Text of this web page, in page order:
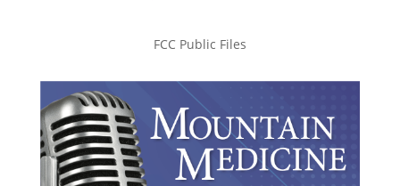
FCC Public Files